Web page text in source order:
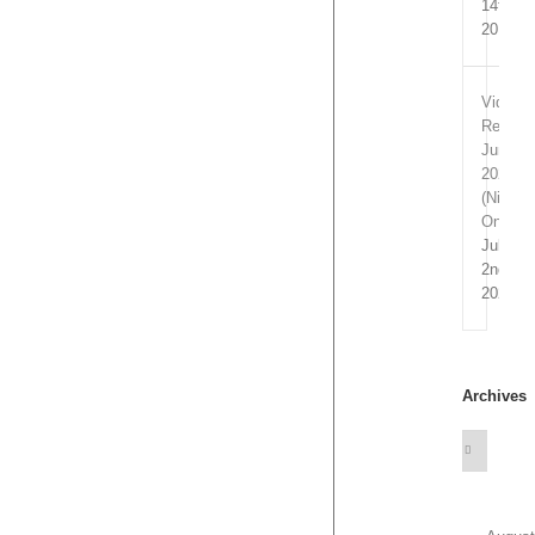
14th,
2019
Video
June
2020
Only)
July
2nd,
2020
Archives
